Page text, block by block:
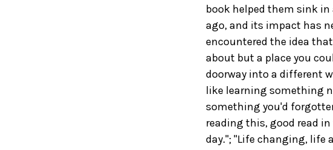
book helped them sink in
ago, and its impact has
encountered the idea
about but a place you
doorway into a different
like learning something
something you'd
reading this, good read
day."; "Life changing,